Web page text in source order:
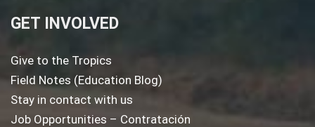
GET INVOLVED
Give to the Tropics
Field Notes (Education Blog)
Stay in contact with us
Job Opportunities – Contratación